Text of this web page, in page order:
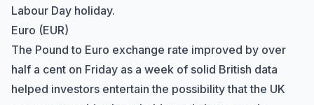
Labour Day holiday.
Euro (EUR)
The Pound to Euro exchange rate improved by over
half a cent on Friday as a week of solid British data
helped investors entertain the possibility that the UK